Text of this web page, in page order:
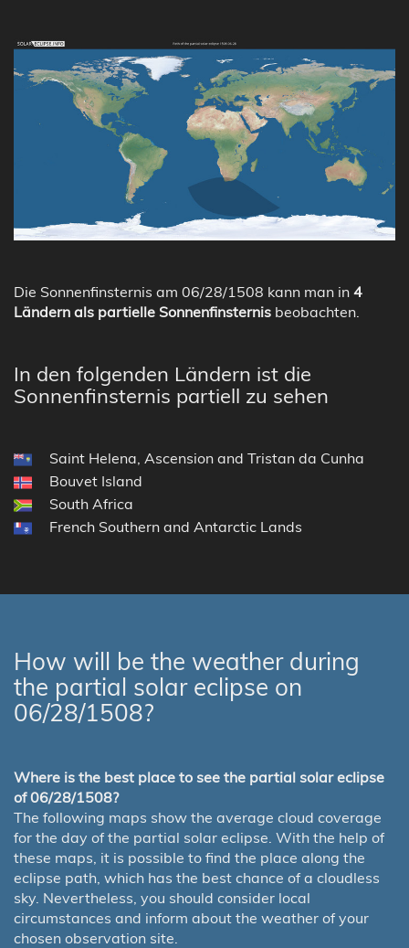
Die Sonnenfinsternis am 06/28/1508 kann man in 4
Ländern als partielle Sonnenfinsternis beobachten.
In den folgenden Ländern ist die
Sonnenfinsternis partiell zu sehen
Saint Helena, Ascension and Tristan da Cunha
Bouvet Island
South Africa
French Southern and Antarctic Lands
How will be the weather during
the partial solar eclipse on
06/28/1508?
Where is the best place to see the partial solar eclipse
of 06/28/1508?
The following maps show the average cloud coverage
for the day of the partial solar eclipse. With the help of
these maps, it is possible to find the place along the
eclipse path, which has the best chance of a cloudless
sky. Nevertheless, you should consider local
circumstances and inform about the weather of your
chosen observation site.